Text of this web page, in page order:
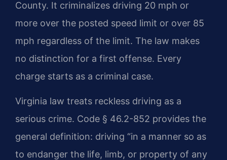
County. It criminalizes driving 20 mph or
more over the posted speed limit or over 85
mph regardless of the limit. The law makes
no distinction for a first offense. Every
charge starts as a criminal case.
Virginia law treats reckless driving as a
serious crime. Code § 46.2-852 provides the
general definition: driving “in a manner so as
to endanger the life, limb, or property of any